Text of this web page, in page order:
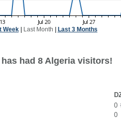
Week| Last Month Last 3 Months
had 8 Algeria visitors!
0
0